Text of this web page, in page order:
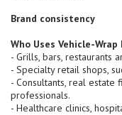
Brand consistency
Who Uses Vehicle-
- Grills, bars, restaurants
- Specialty retail shops,
- Consultants, real estate
professionals.
- Healthcare clinics,